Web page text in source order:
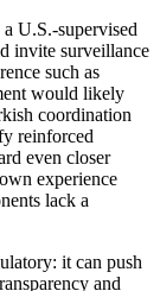
U.S.-supervised
invite surveillance
such as
would likely
coordination
reinforced
even closer
experience
lack a
it can push
and